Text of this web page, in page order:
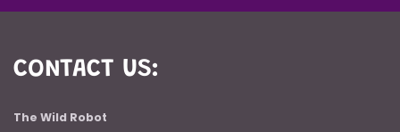
CONTACT US:
The Wild Robot